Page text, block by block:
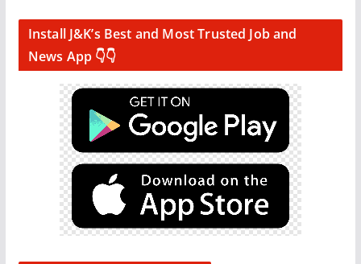
Install J&K’s Best and Most Trusted Job and
News App 👇👇